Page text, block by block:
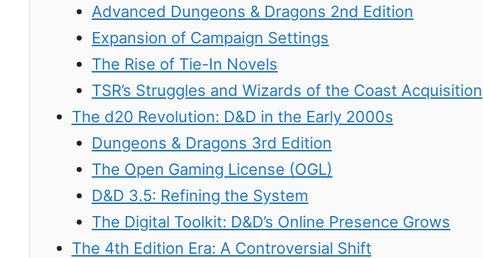
Advanced Dungeons & Dragons 2nd Edition
Expansion of Campaign Settings
The Rise of Tie-In Novels
TSR’s Struggles and Wizards of the Coast Acquisition
The d20 Revolution: D&D in the Early 2000s
Dungeons & Dragons 3rd Edition
The Open Gaming License (OGL)
D&D 3.5: Refining the System
The Digital Toolkit: D&D’s Online Presence Grows
The 4th Edition Era: A Controversial Shift